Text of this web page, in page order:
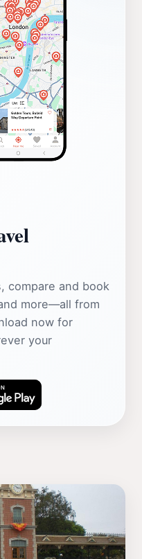
compare and book
more—all from
now for
your